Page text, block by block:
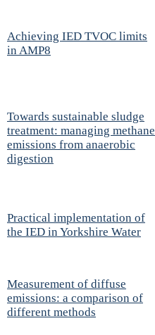
Achieving IED TVOC limits
in AMP8
Towards sustainable sludge
treatment: managing methane
emissions from anaerobic
digestion
Practical implementation of
the IED in Yorkshire Water
Measurement of diffuse
emissions: a comparison of
different methods